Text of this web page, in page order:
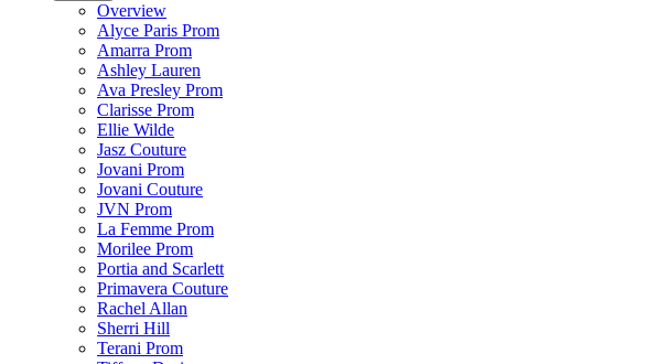
Overview
Alyce Paris Prom
Amarra Prom
Ashley Lauren
Ava Presley Prom
Clarisse Prom
Ellie Wilde
Jasz Couture
Jovani Prom
Jovani Couture
JVN Prom
La Femme Prom
Morilee Prom
Portia and Scarlett
Primavera Couture
Rachel Allan
Sherri Hill
Terani Prom